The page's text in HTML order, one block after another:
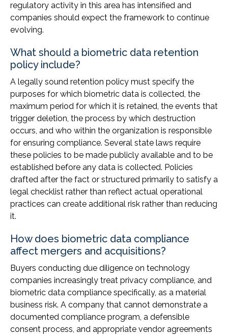
regulatory activity in this area has intensified and
companies should expect the framework to continue
evolving.
What should a biometric data retention
policy include?
A legally sound retention policy must specify the
purposes for which biometric data is collected, the
maximum period for which it is retained, the events that
trigger deletion, the process by which destruction
occurs, and who within the organization is responsible
for ensuring compliance. Several state laws require
these policies to be made publicly available and to be
established before any data is collected. Policies
drafted after the fact or structured primarily to satisfy a
legal checklist rather than reflect actual operational
practices can create additional risk rather than reducing
it.
How does biometric data compliance
affect mergers and acquisitions?
Buyers conducting due diligence on technology
companies increasingly treat privacy compliance, and
biometric data compliance specifically, as a material
business risk. A company that cannot demonstrate a
documented compliance program, a defensible
consent process, and appropriate vendor agreements